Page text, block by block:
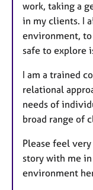
work, taking a
in my clients. I
environment,
safe to explore
​I am a trained
relational
needs of
broad range of
Please feel
story with me
environment